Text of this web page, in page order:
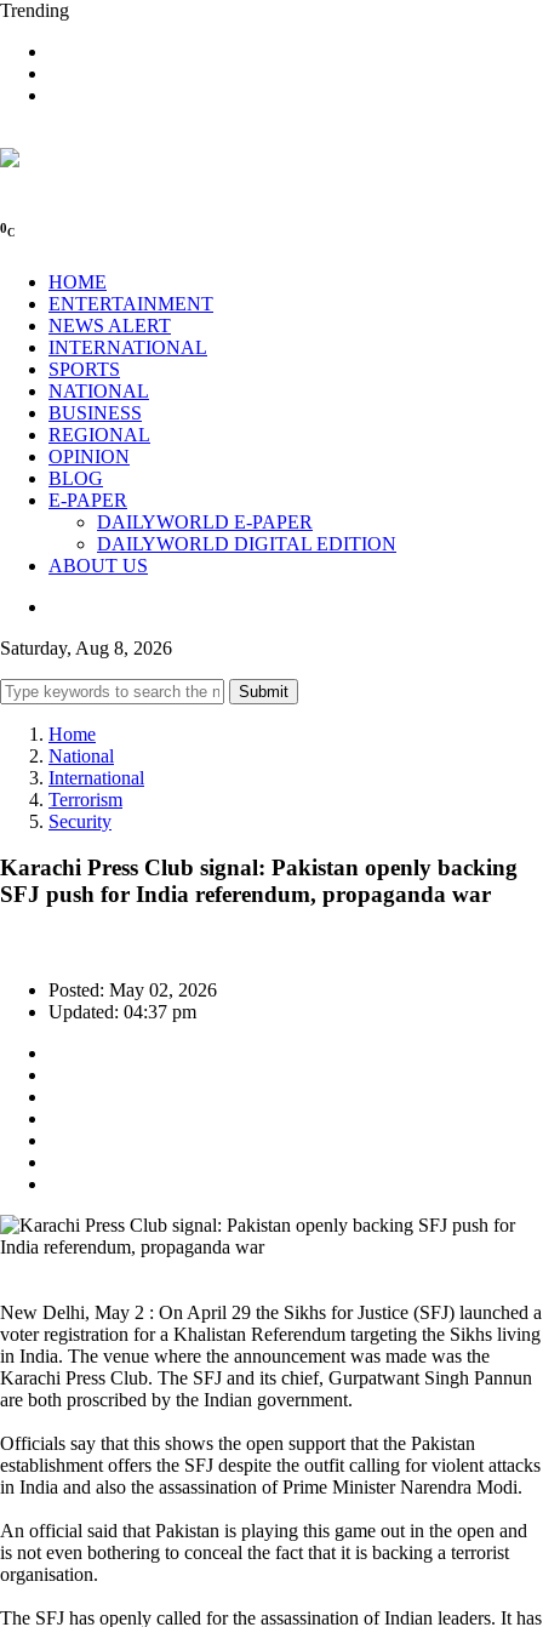
Trending
0C
HOME
ENTERTAINMENT
NEWS ALERT
INTERNATIONAL
SPORTS
NATIONAL
BUSINESS
REGIONAL
OPINION
BLOG
E-PAPER
DAILYWORLD E-PAPER
DAILYWORLD DIGITAL EDITION
ABOUT US
Saturday, Aug 8, 2026
Submit
Home
National
International
Terrorism
Security
Karachi Press Club signal: Pakistan openly backing
SFJ push for India referendum, propaganda war
Posted: May 02, 2026
Updated: 04:37 pm
New Delhi, May 2 : On April 29 the Sikhs for Justice (SFJ) launched a
voter registration for a Khalistan Referendum targeting the Sikhs living
in India. The venue where the announcement was made was the
Karachi Press Club. The SFJ and its chief, Gurpatwant Singh Pannun
are both proscribed by the Indian government.
Officials say that this shows the open support that the Pakistan
establishment offers the SFJ despite the outfit calling for violent attacks
in India and also the assassination of Prime Minister Narendra Modi.
An official said that Pakistan is playing this game out in the open and
is not even bothering to conceal the fact that it is backing a terrorist
organisation.
The SFJ has openly called for the assassination of Indian leaders. It has